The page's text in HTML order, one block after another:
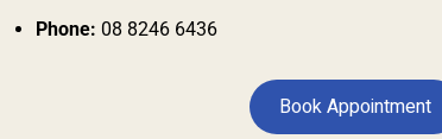
Phone: 08 8246 6436
Book Appointment